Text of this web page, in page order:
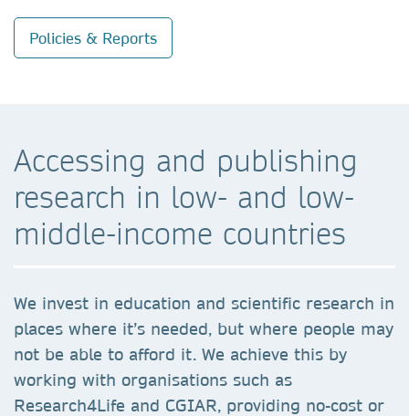
Policies & Reports
Accessing and publishing
research in low- and low-
middle-income countries
We invest in education and scientific research in
places where it’s needed, but where people may
not be able to afford it. We achieve this by
working with organisations such as
Research4Life and CGIAR, providing no-cost or